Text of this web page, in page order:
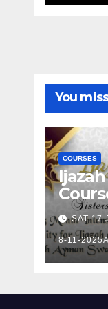
You
COURSES
SAT 17
8-11-